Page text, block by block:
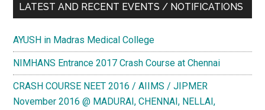
LATEST AND RECENT EVENTS / NOTIFICATIONS
AYUSH in Madras Medical College
NIMHANS Entrance 2017 Crash Course at Chennai
CRASH COURSE NEET 2016 / AIIMS / JIPMER
November 2016 @ MADURAI, CHENNAI, NELLAI,